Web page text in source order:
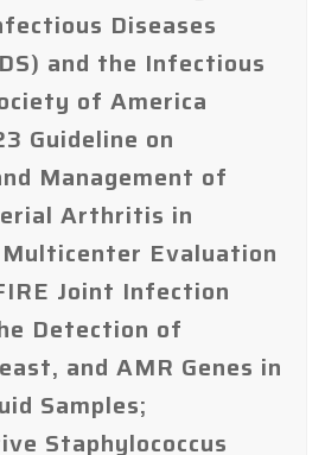
Diseases
and the Infectious
of America
Guideline on
Management of
Arthritis in
Evaluation
Joint Infection
Detection of
and AMR Genes in
Samples;
Staphylococcus